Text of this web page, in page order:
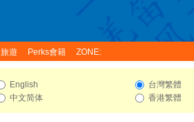
旅遊 Perks會籍 ZONE:
English
中文简体
台灣繁體
香港繁體